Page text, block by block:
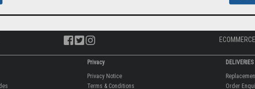
Privacy
Privacy Notice
Terms & Conditions
Order